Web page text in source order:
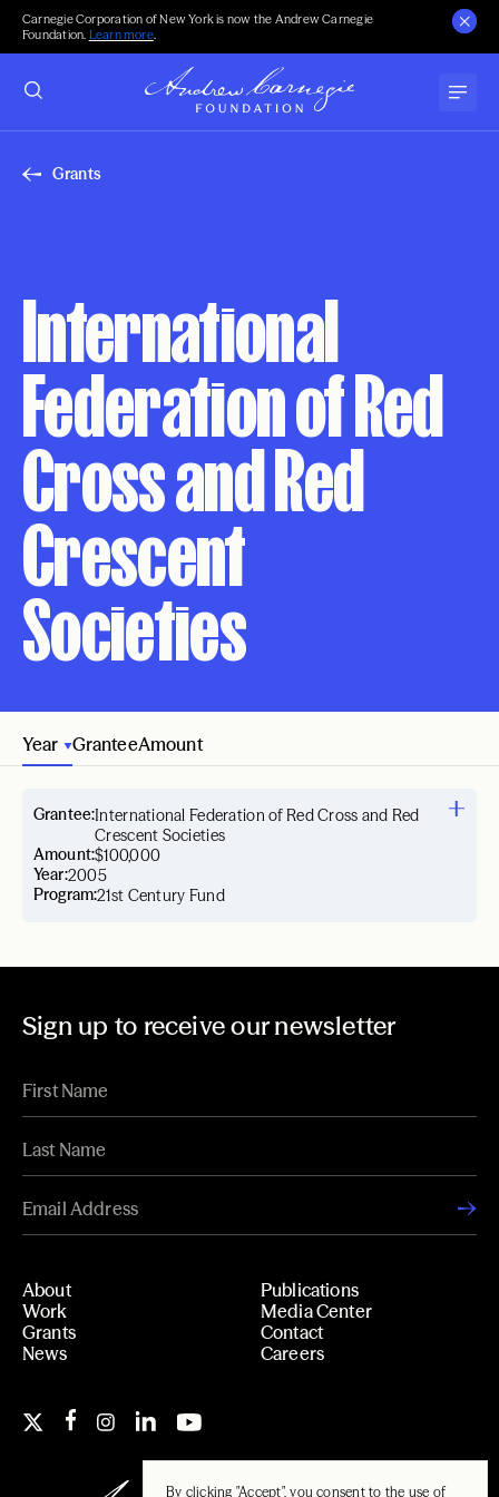
By clicking "Accept", you consent to the use of
Carnegie Corporation of New York is now the Andrew Carnegie
Foundation. Learn more.
Grants
International
Federation of Red
Cross and Red
Crescent
Societies
Year GranteeAmount
Year:2005
Grantee:International Federation of Red Cross and Red
Crescent Societies
Amount:$100,000
Program:21st Century Fund
Sign up to receive our newsletter
About
Work
Grants
News
Publications
Media Center
Contact
Careers